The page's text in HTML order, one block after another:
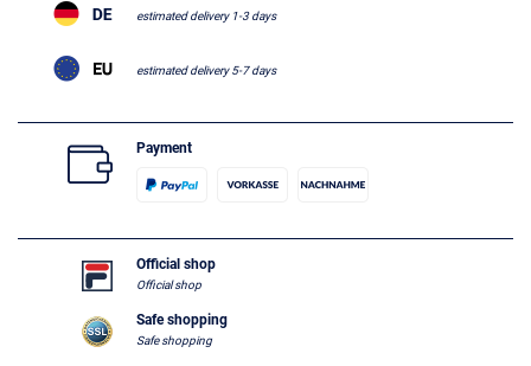
estimated delivery 1-3 days
estimated delivery 5-7 days
Payment
Official shop
Official shop
Safe shopping
Safe shopping